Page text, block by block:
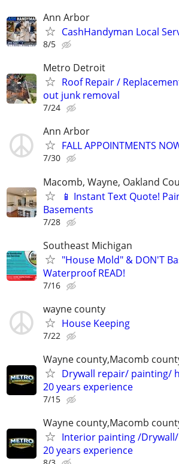
Ann Arbor
CashHandyman Local
8/5
Metro Detroit
Roof Repair /
out junk removal
7/24
Ann Arbor
FALL APPOINTMENTS
7/30
Macomb, Wayne, Oakland
📱 Instant Text Quote!
Basements
7/28
Southeast Michigan
"House Mold" & DON'T
Waterproof READ!
7/16
wayne county
House Keeping
7/22
Wayne county,Macomb
Drywall repair/ painting/
20 years experience
7/15
Wayne county,Macomb
Interior painting /
20 years experience